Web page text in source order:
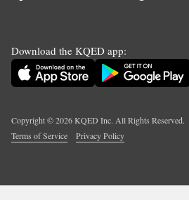
Download the KQED app:
Copyright ©2026KQED Inc. All Rights Reserved.
Terms of Service
Privacy Policy